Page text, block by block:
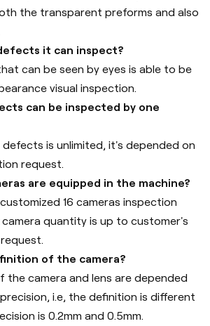
the transparent preforms and also
it can inspect?
can be seen by eyes is able to be
visual inspection.
can be inspected by one
is unlimited, it's depended on
request.
are equipped in the machine?
16 cameras inspection
quantity is up to customer's
of the camera?
the camera and lens are depended
i.e, the definition is different
is 0.2mm and 0.5mm.